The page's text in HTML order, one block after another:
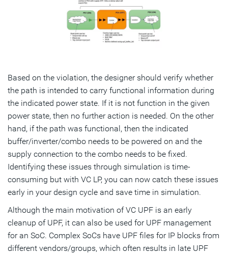
Based on the violation, the designer should verify whether
the path is intended to carry functional information during
the indicated power state. If it is not function in the given
power state, then no further action is needed. On the other
hand, if the path was functional, then the indicated
buffer/inverter/combo needs to be powered on and the
supply connection to the combo needs to be fixed.
Identifying these issues through simulation is time-
consuming but with VC LP, you can now catch these issues
early in your design cycle and save time in simulation.
Although the main motivation of VC UPF is an early
cleanup of UPF, it can also be used for UPF management
for an SoC. Complex SoCs have UPF files for IP blocks from
different vendors/groups, which often results in late UPF